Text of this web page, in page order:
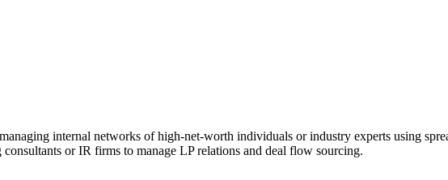
internal networks of high-net-worth individuals or industry experts using
or IR firms to manage LP relations and deal flow sourcing.